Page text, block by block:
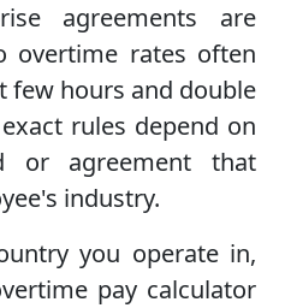
agreements are
overtime rates often
few hours and double
rules depend on
or agreement that
industry.
you operate in,
pay calculator